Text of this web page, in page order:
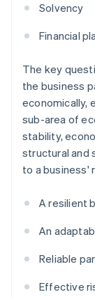
Solvency
Financial
The key
the business
economically,
sub-area of
stability,
structural and
to a business'
A resilient
An
Reliable
Effective